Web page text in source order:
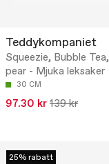
Teddykompaniet
Squeezie, Bubble Tea,
pear - Mjuka leksaker
30 CM
97.30 kr 139 kr
25% rabatt